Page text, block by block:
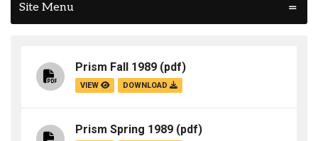
Site Menu
Prism Fall 1989 (pdf)
VIEW DOWNLOAD
Prism Spring 1989 (pdf)